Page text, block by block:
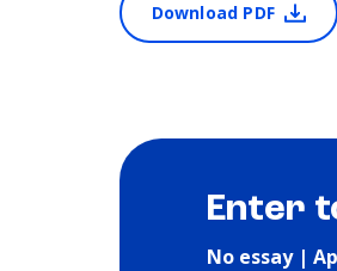
Download PDF
Enter
No essay |